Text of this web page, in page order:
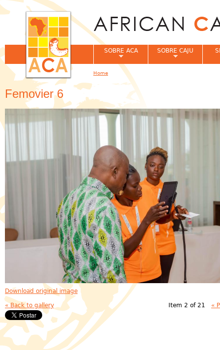
Femovier 6
Download original image
« Back to gallery Item 2 of 21 «
SOBRE ACA SOBRE CAJU
You are here
Home